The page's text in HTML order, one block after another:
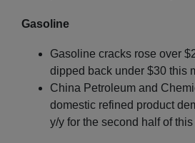
Gasoline
Gasoline cracks rose over
dipped back under $30 this
China Petroleum and
domestic refined product
y/y for the second half of this